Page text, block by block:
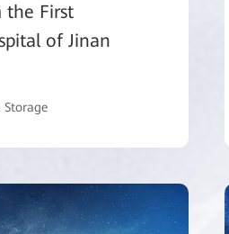
the First
of Jinan